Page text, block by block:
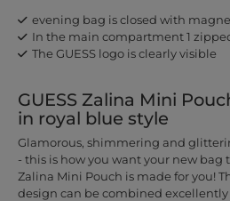
evening bag is closed with
In the main compartment 1
The GUESS logo is clearly visible
GUESS Zalina Mini
in royal blue style
Glamorous, shimmering and
- this is how you want your new bag
Zalina Mini Pouch is made for you!
design can be combined